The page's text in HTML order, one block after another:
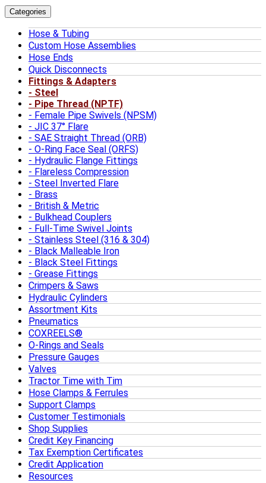
Categories
Hose & Tubing
Custom Hose Assemblies
Hose Ends
Quick Disconnects
Fittings & Adapters
Steel
Pipe Thread (NPTF)
Female Pipe Swivels (NPSM)
JIC 37° Flare
SAE Straight Thread (ORB)
O-Ring Face Seal (ORFS)
Hydraulic Flange Fittings
Flareless Compression
Steel Inverted Flare
Brass
British & Metric
Bulkhead Couplers
Full-Time Swivel Joints
Stainless Steel (316 & 304)
Black Malleable Iron
Black Steel Fittings
Grease Fittings
Crimpers & Saws
Hydraulic Cylinders
Assortment Kits
Pneumatics
COXREELS®
O-Rings and Seals
Pressure Gauges
Valves
Tractor Time with Tim
Hose Clamps & Ferrules
Support Clamps
Customer Testimonials
Shop Supplies
Credit Key Financing
Tax Exemption Certificates
Credit Application
Resources